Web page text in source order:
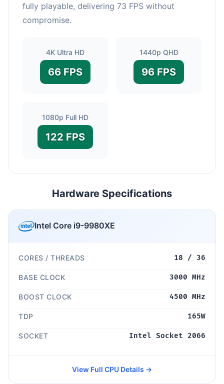
fully playable, delivering 73 FPS without
compromise.
4K Ultra HD
66 FPS
1440p QHD
96 FPS
1080p Full HD
122 FPS
Hardware Specifications
Intel Core i9-9980XE
CORES / THREADS 18 / 36
BASE CLOCK 3000 MHz
BOOST CLOCK 4500 MHz
TDP 165W
SOCKET Intel Socket 2066
View Full CPU Details →